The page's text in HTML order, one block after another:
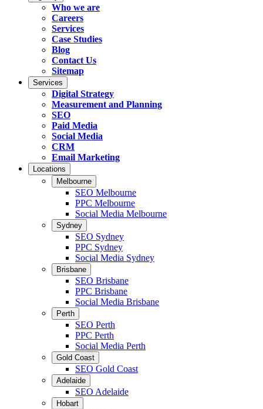
Who we are
Careers
Services
Case Studies
Blog
Contact Us
Sitemap
Services
Digital Strategy
Measurement and Planning
SEO
Paid Media
Social Media
CRM
Email Marketing
Locations
Melbourne
SEO Melbourne
PPC Melbourne
Social Media Melbourne
Sydney
SEO Sydney
PPC Sydney
Social Media Sydney
Brisbane
SEO Brisbane
PPC Brisbane
Social Media Brisbane
Perth
SEO Perth
PPC Perth
Social Media Perth
Gold Coast
SEO Gold Coast
Adelaide
SEO Adelaide
Hobart